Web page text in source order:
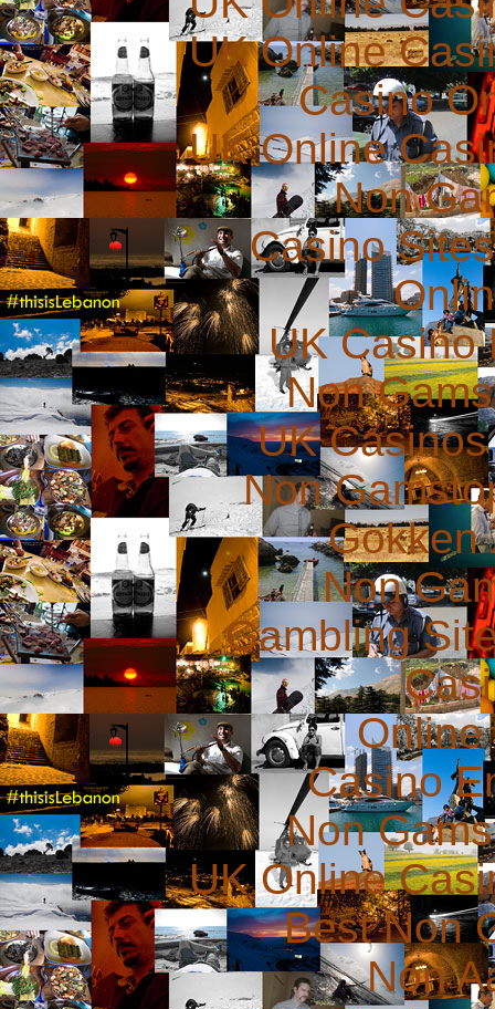
UK Online
Casino
UK Online
Non
Casino
UK Casino
Non
UK
Non
Gokken
Non
Gambling
Casino
Non
UK Online
Best Non
Non